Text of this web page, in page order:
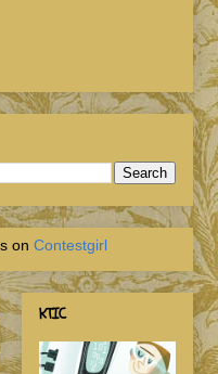
on Contestgirl
KTIC